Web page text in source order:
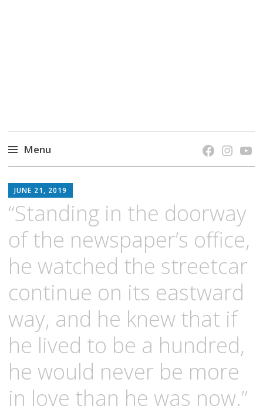
Menu
to
content
JUNE 21, 2019
“Standing in the doorway
of the newspaper’s office,
he watched the streetcar
continue on its eastward
way, and he knew that if
he lived to be a hundred,
he would never be more
in love than he was now.”